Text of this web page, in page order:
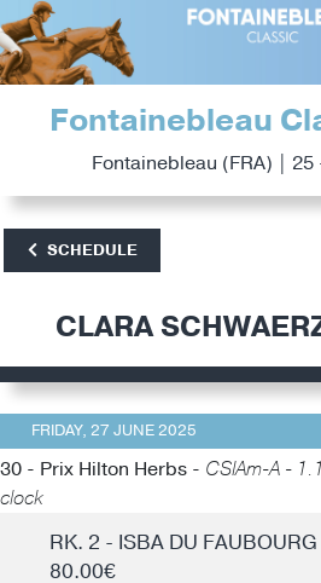
Fontainebleau
Fontainebleau (FRA) | 25
SCHEDULE
CLARA
FRIDAY, 27 JUNE 2025
30 - Prix Hilton Herbs - CSIAm-A -
clock
RK. 2 - ISBA DU FAUBOURG
80.00€